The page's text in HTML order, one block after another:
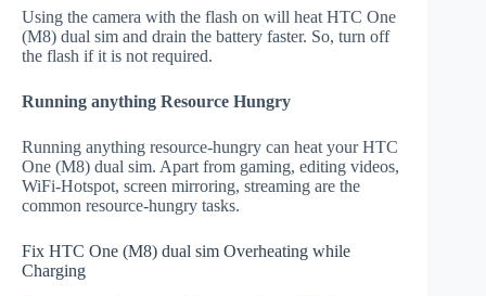
Using the camera with the flash on will heat HTC One
(M8) dual sim and drain the battery faster. So, turn off
the flash if it is not required.
Running anything Resource Hungry
Running anything resource-hungry can heat your HTC
One (M8) dual sim. Apart from gaming, editing videos,
WiFi-Hotspot, screen mirroring, streaming are the
common resource-hungry tasks.
Fix HTC One (M8) dual sim Overheating while
Charging